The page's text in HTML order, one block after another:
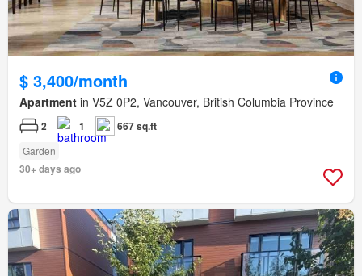
$ 3,400/month
Apartment in V5Z 0P2, Vancouver, British Columbia Province
2 1 667 sq.ft
Garden
30+ days ago